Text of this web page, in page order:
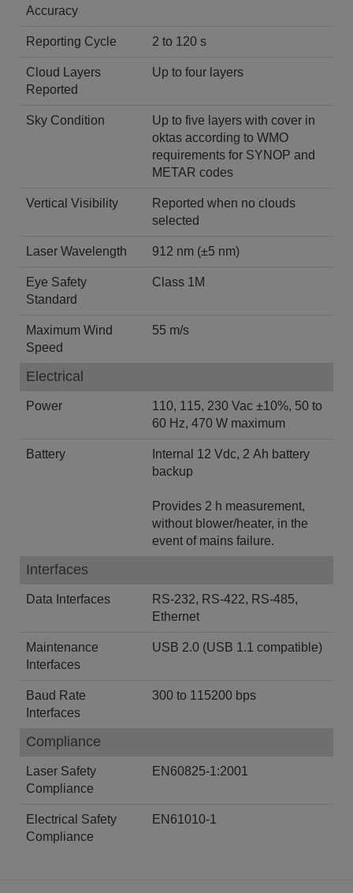
Accuracy
Reporting Cycle 2 to 120 s
Cloud Layers
Reported
Up to four layers
Sky Condition
Up to five layers with cover in
oktas according to WMO
requirements for SYNOP and
METAR codes
Vertical Visibility
Reported when no clouds
selected
Laser Wavelength 912 nm (±5 nm)
Eye Safety
Standard
Class 1M
Maximum Wind
Speed
55 m/s
Electrical
Power
110, 115, 230 Vac ±10%, 50 to
60 Hz, 470 W maximum
Battery
Internal 12 Vdc, 2 Ah battery
backup
Provides 2 h measurement,
without blower/heater, in the
event of mains failure.
Interfaces
Data Interfaces
RS-232, RS-422, RS-485,
Ethernet
Maintenance
Interfaces
USB 2.0 (USB 1.1 compatible)
Baud Rate
Interfaces
300 to 115200 bps
Compliance
Laser Safety
Compliance
EN60825-1:2001
Electrical Safety
Compliance
EN61010-1